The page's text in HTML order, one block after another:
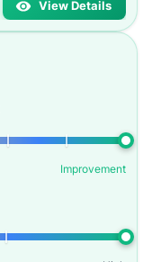
View Details
Improvement